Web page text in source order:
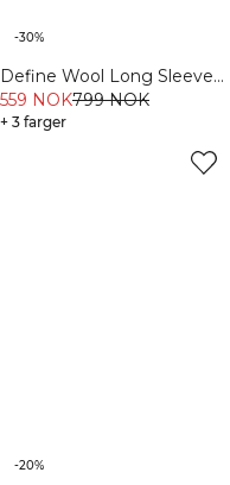
-30%
Define Wool Long Sleeve
Cream
559 NOK799 NOK
+ 3 farger
-20%